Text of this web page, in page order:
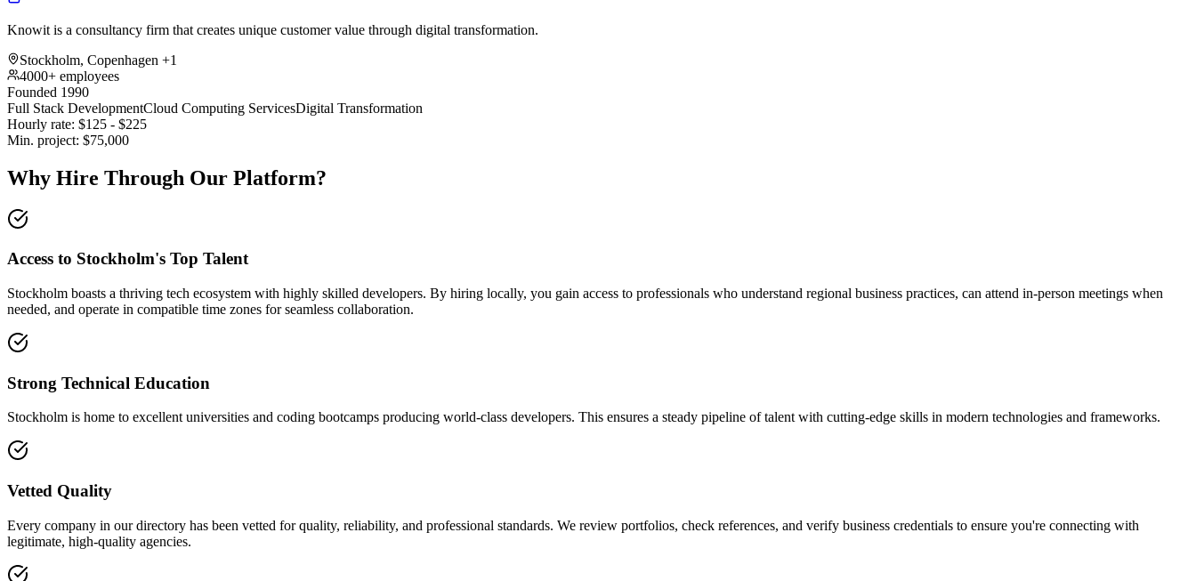
Knowit is a consultancy firm that creates unique customer value through digital transformation.
Stockholm, Copenhagen +1
4000+ employees
Founded 1990
Full Stack DevelopmentCloud Computing ServicesDigital Transformation
Hourly rate: $125 - $225
Min. project: $75,000
Why Hire Through Our Platform?
Access to Stockholm's Top Talent
Stockholm boasts a thriving tech ecosystem with highly skilled developers. By hiring locally, you gain access to professionals who understand regional business practices, can attend in-person meetings when
needed, and operate in compatible time zones for seamless collaboration.
Strong Technical Education
Stockholm is home to excellent universities and coding bootcamps producing world-class developers. This ensures a steady pipeline of talent with cutting-edge skills in modern technologies and frameworks.
Vetted Quality
Every company in our directory has been vetted for quality, reliability, and professional standards. We review portfolios, check references, and verify business credentials to ensure you're connecting with
legitimate, high-quality agencies.